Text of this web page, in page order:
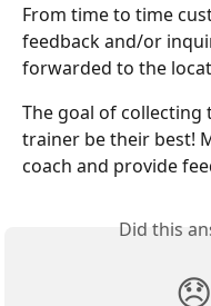
From time to time
feedback and/or
forwarded to the
The goal of collecting
trainer be their best!
coach and provide
Did this
😞